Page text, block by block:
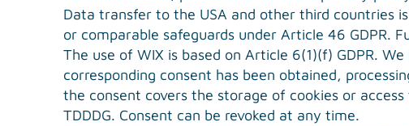
Data transfer to the USA and other third countries
or comparable safeguards under Article 46 GDPR.
The use of WIX is based on Article 6(1)(f) GDPR.
corresponding consent has been obtained,
the consent covers the storage of cookies or
TDDDG. Consent can be revoked at any time.